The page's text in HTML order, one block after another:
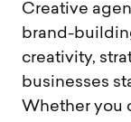
Creative
brand-
creativity,
businesses
Whether you